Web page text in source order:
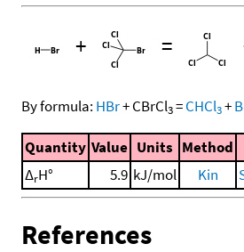
+ =
By formula: HBr+CBrCl3=CHCl3+
Quantity Value Units Method
ΔrH° 5.9 kJ/mol Kin
References